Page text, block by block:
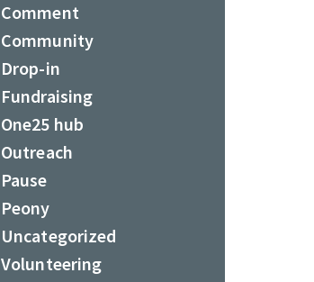
Comment
Community
Drop-in
Fundraising
One25 hub
Outreach
Pause
Peony
Uncategorized
Volunteering